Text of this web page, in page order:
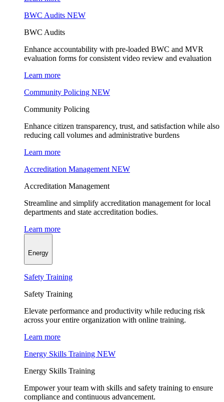
BWC Audits NEW
BWC Audits
Enhance accountability with pre-loaded BWC and MVR
evaluation forms for consistent video review and evaluation
Learn more
Community Policing NEW
Community Policing
Enhance citizen transparency, trust, and satisfaction while also
reducing call volumes and administrative burdens
Learn more
Accreditation Management NEW
Accreditation Management
Streamline and simplify accreditation management for local
departments and state accreditation bodies.
Learn more
Energy
Safety Training
Safety Training
Elevate performance and productivity while reducing risk
across your entire organization with online training.
Learn more
Energy Skills Training NEW
Energy Skills Training
Empower your team with skills and safety training to ensure
compliance and continuous advancement.